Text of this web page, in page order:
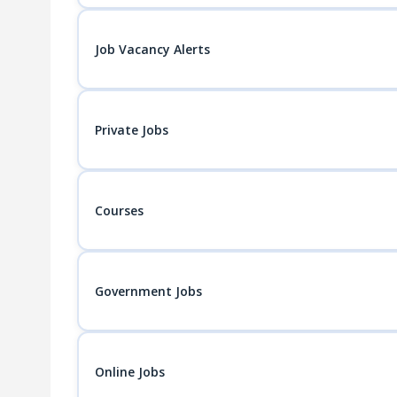
Job Vacancy Alerts
Private Jobs
Courses
Government Jobs
Online Jobs